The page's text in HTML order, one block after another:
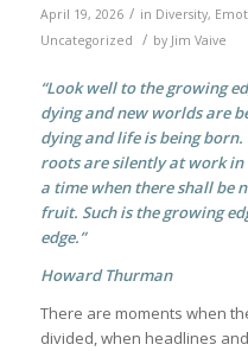
April 19, 2026 / in Diversity,
Uncategorized
/ by Jim Vaive
“Look well to the growing
dying and new worlds are
dying and life is being
roots are silently at work in
a time when there shall be
fruit. Such is the growing
edge.”
Howard Thurman
There are moments when
divided, when headlines